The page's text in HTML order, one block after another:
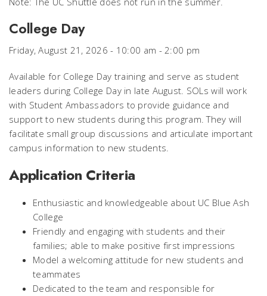
College Day
Friday, August 21, 2026 - 10:00 am - 2:00 pm
Available for College Day training and serve as student
leaders during College Day in late August. SOLs will work
with Student Ambassadors to provide guidance and
support to new students during this program. They will
facilitate small group discussions and articulate important
campus information to new students.
Application Criteria
Enthusiastic and knowledgeable about UC Blue Ash
College
Friendly and engaging with students and their
families; able to make positive first impressions
Model a welcoming attitude for new students and
teammates
Dedicated to the team and responsible for